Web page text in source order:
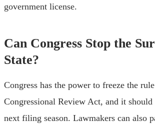
government license.
Can Congress Stop the
State?
Congress has the power to freeze the
Congressional Review Act, and it should
next filing season. Lawmakers can also